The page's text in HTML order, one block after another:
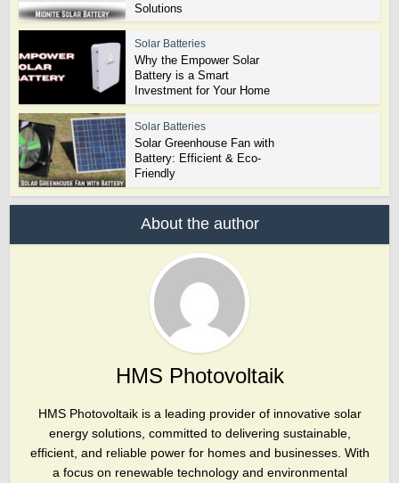
Solutions
Solar Batteries
Why the Empower Solar
Battery is a Smart
Investment for Your Home
Solar Batteries
Solar Greenhouse Fan with
Battery: Efficient & Eco-
Friendly
About the author
HMS Photovoltaik
HMS Photovoltaik is a leading provider of innovative solar
energy solutions, committed to delivering sustainable,
efficient, and reliable power for homes and businesses. With
a focus on renewable technology and environmental